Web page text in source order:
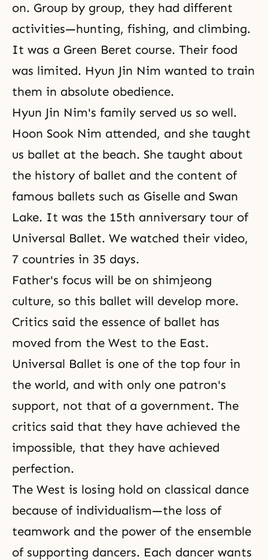
on. Group by group, they had different
activities—hunting, fishing, and climbing.
It was a Green Beret course. Their food
was limited. Hyun Jin Nim wanted to train
them in absolute obedience.
Hyun Jin Nim's family served us so well.
Hoon Sook Nim attended, and she taught
us ballet at the beach. She taught about
the history of ballet and the content of
famous ballets such as Giselle and Swan
Lake. It was the 15th anniversary tour of
Universal Ballet. We watched their video,
7 countries in 35 days.
Father's focus will be on shimjeong
culture, so this ballet will develop more.
Critics said the essence of ballet has
moved from the West to the East.
Universal Ballet is one of the top four in
the world, and with only one patron's
support, not that of a government. The
critics said that they have achieved the
impossible, that they have achieved
perfection.
The West is losing hold on classical dance
because of individualism—the loss of
teamwork and the power of the ensemble
of supporting dancers. Each dancer wants